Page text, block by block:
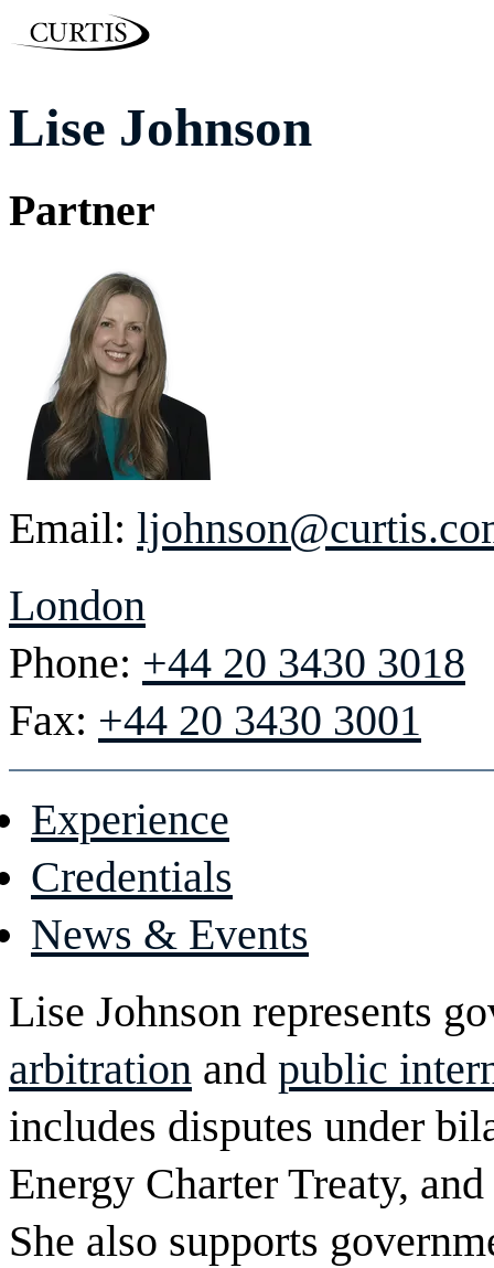
Lise Johnson
Partner
Email:
London
Phone: +44 20 3430 3018
Fax: +44 20 3430 3001
Experience
Credentials
News & Events
Lise Johnson represents
arbitration and public
includes disputes under
Energy Charter Treaty,
She also supports